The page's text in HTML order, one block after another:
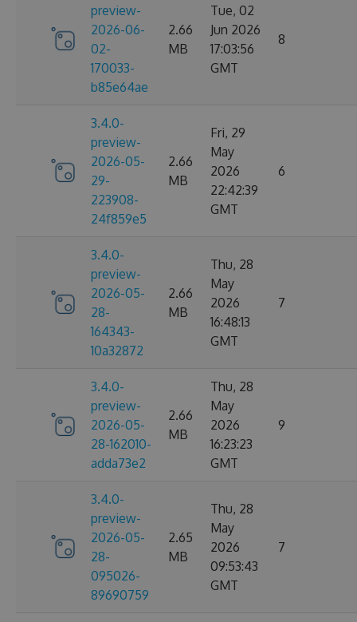
preview-
2026-06-
02-
170033-
b85e64ae
2.66
MB
Tue, 02
Jun 2026
17:03:56
GMT
8
3.4.0-
preview-
2026-05-
29-
223908-
24f859e5
2.66
MB
Fri, 29
May
2026
22:42:39
GMT
6
3.4.0-
preview-
2026-05-
28-
164343-
10a32872
2.66
MB
Thu, 28
May
2026
16:48:13
GMT
7
3.4.0-
preview-
2026-05-
28-162010-
adda73e2
2.66
MB
Thu, 28
May
2026
16:23:23
GMT
9
3.4.0-
preview-
2026-05-
28-
095026-
89690759
2.65
MB
Thu, 28
May
2026
09:53:43
GMT
7